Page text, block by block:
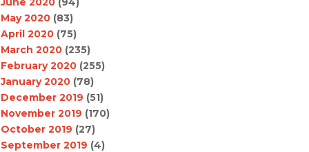
May 2020 (83)
April 2020 (75)
March 2020 (235)
February 2020 (255)
January 2020 (78)
December 2019 (51)
November 2019 (170)
October 2019 (27)
September 2019 (4)